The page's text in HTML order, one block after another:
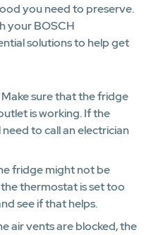
you need to preserve.
your BOSCH
solutions to help get
sure that the fridge
is working. If the
to call an electrician
fridge might not be
thermostat is set too
see if that helps.
air vents are blocked, the